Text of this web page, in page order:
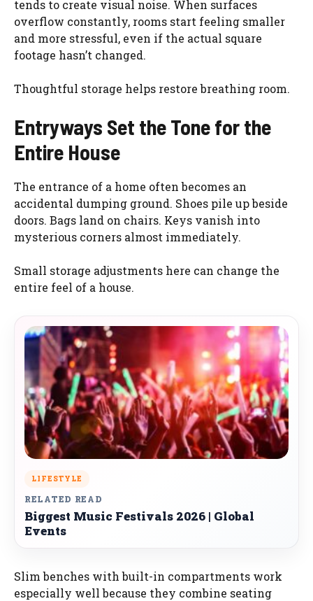
tends to create visual noise. When surfaces
overflow constantly, rooms start feeling smaller
and more stressful, even if the actual square
footage hasn’t changed.
Thoughtful storage helps restore breathing room.
Entryways Set the Tone for the
Entire House
The entrance of a home often becomes an
accidental dumping ground. Shoes pile up beside
doors. Bags land on chairs. Keys vanish into
mysterious corners almost immediately.
Small storage adjustments here can change the
entire feel of a house.
LIFESTYLE
RELATED READ
Biggest Music Festivals 2026 | Global
Events
Slim benches with built-in compartments work
especially well because they combine seating